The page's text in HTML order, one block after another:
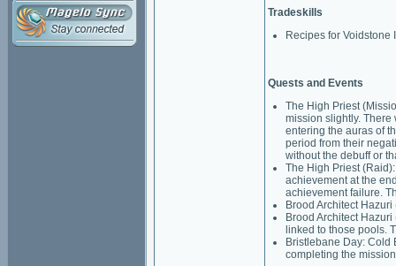
Tradeskills
Recipes for
Quests and Events
The High Priest
mission slightly. There
entering the auras of
period from their
without the debuff or
The High Priest
achievement at the
achievement failure.
Brood Architect
Brood Architect
linked to those pools.
Bristlebane Day: Cold
completing the